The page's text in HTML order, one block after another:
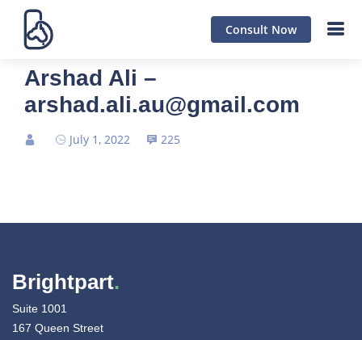
Consult Now
Arshad Ali –
arshad.ali.au@gmail.com
July 1, 2022 225
Brightpart.
Suite 1001
167 Queen Street